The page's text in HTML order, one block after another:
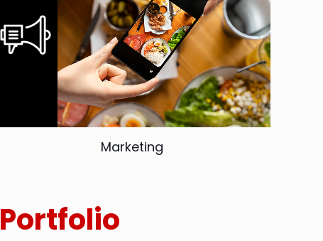
Marketing
Portfolio